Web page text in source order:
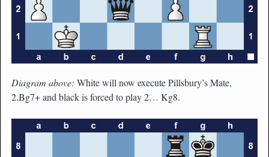
Diagram above: White will now execute Pillsbury’s Mate,
2.Bg7+ and black is forced to play 2… Kg8.